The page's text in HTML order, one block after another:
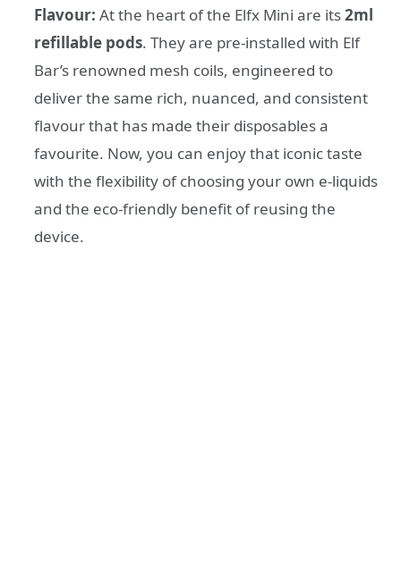
Flavour: At the heart of the Elfx Mini are its2ml
refillable pods. They are pre-installed with Elf
Bar’s renowned mesh coils, engineered to
deliver the same rich, nuanced, and consistent
flavour that has made their disposables a
favourite. Now, you can enjoy that iconic taste
with the flexibility of choosing your own e-liquids
and the eco-friendly benefit of reusing the
device.